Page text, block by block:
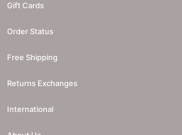
Gift Cards
Order Status
Free Shipping
Returns Exchanges
International